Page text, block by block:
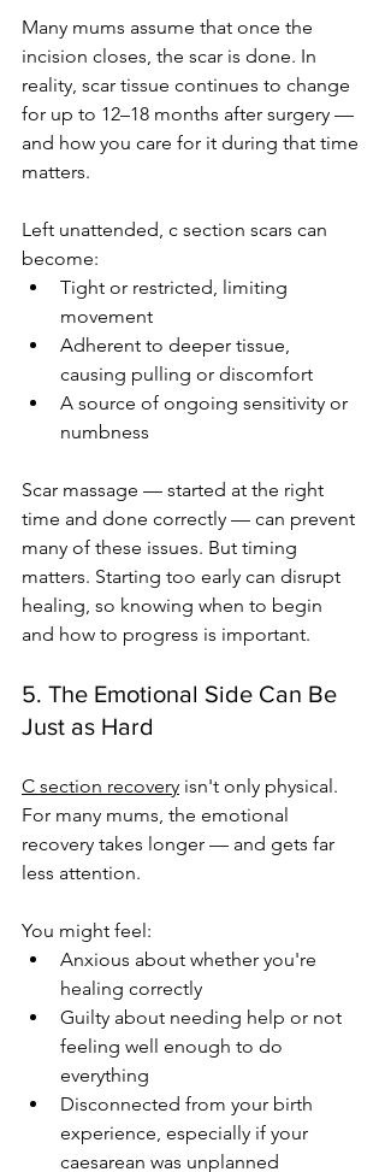
Many mums assume that once the
incision closes, the scar is done. In
reality, scar tissue continues to change
for up to 12–18 months after surgery —
and how you care for it during that time
matters.
Left unattended, c section scars can
become:
Tight or restricted, limiting
movement
Adherent to deeper tissue,
causing pulling or discomfort
A source of ongoing sensitivity or
numbness
Scar massage — started at the right
time and done correctly — can prevent
many of these issues. But timing
matters. Starting too early can disrupt
healing, so knowing when to begin
and how to progress is important.
5. The Emotional Side Can Be
Just as Hard
C section recovery isn't only physical.
For many mums, the emotional
recovery takes longer — and gets far
less attention.
You might feel:
Anxious about whether you're
healing correctly
Guilty about needing help or not
feeling well enough to do
everything
Disconnected from your birth
experience, especially if your
caesarean was unplanned